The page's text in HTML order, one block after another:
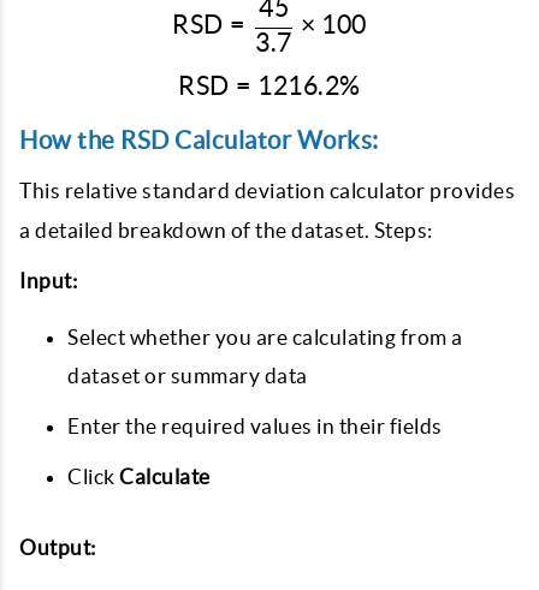
\text{RSD} =
RSD =
3.7
45
× 100
\text{RSD} = 1216.2\%
RSD = 1216.2%
How the RSD Calculator Works:
This relative standard deviation calculator provides
a detailed breakdown of the dataset. Steps:
Input:
Select whether you are calculating from a
dataset or summary data
Enter the required values in their fields
Click Calculate
Output: